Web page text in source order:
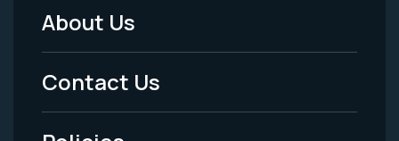
Footer
Menu
-
About Us
Contact Us